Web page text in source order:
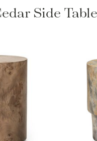
Side Table